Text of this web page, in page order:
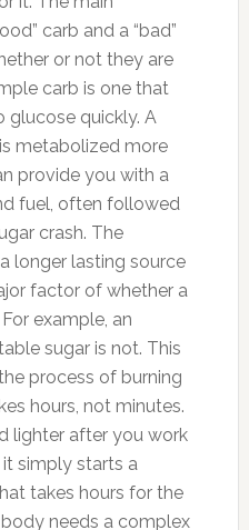
carb and a “bad”
or not they are
carb is one that
quickly. A
metabolized more
provide you with a
fuel, often followed
crash. The
longer lasting source
factor of whether a
example, an
sugar is not. This
process of burning
hours, not minutes.
lighter after you work
simply starts a
takes hours for the
needs a complex